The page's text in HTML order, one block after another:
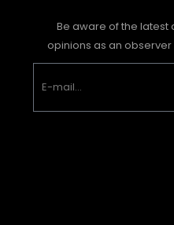
Be aware of the latest
opinions as an